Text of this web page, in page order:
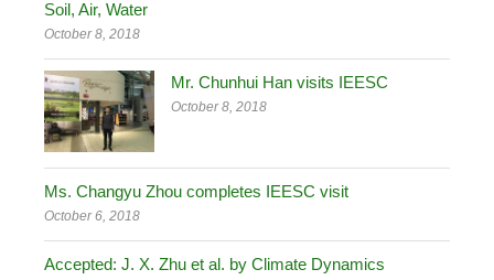
Soil, Air, Water
October 8, 2018
Mr. Chunhui Han visits IEESC
October 8, 2018
Ms. Changyu Zhou completes IEESC visit
October 6, 2018
Accepted: J. X. Zhu et al. by Climate Dynamics